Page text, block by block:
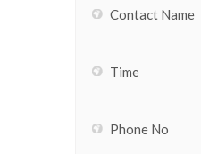
Contact Name
Time
Phone No